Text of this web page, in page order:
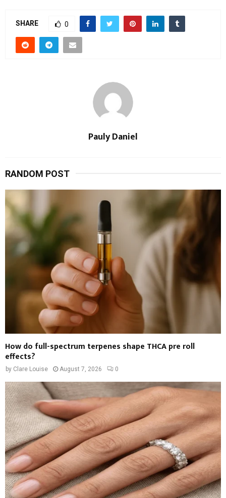
SHARE 0
Pauly Daniel
RANDOM POST
How do full-spectrum terpenes shape THCA pre roll
effects?
by Clare Louise August 7, 2026 0